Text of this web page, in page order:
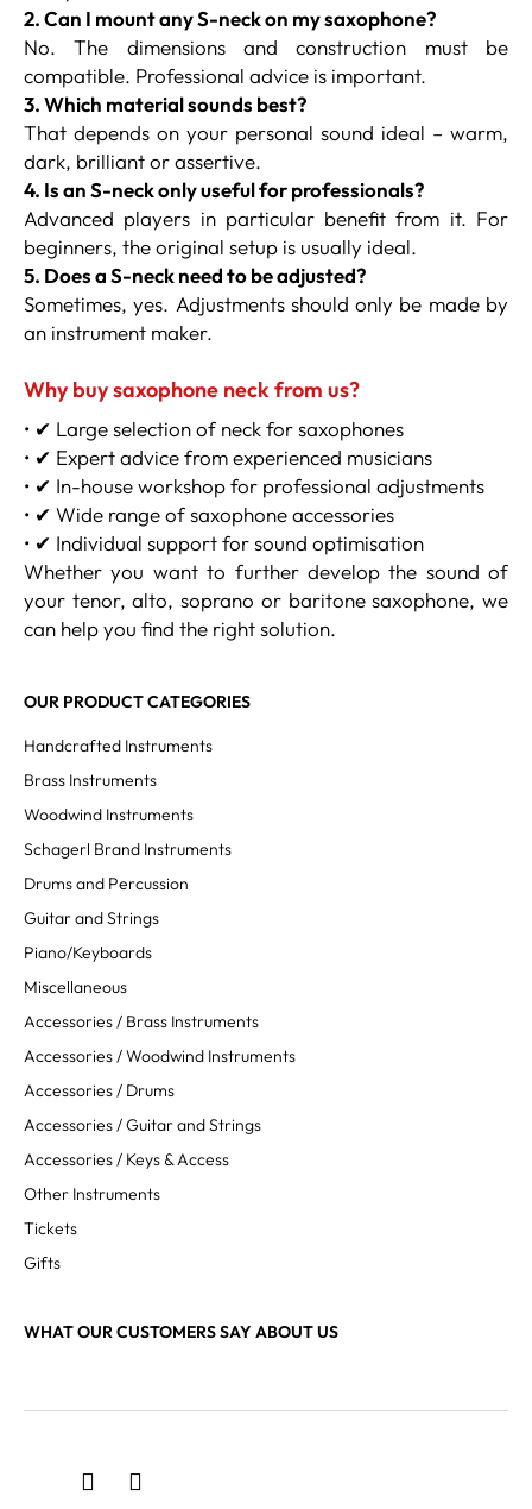
2. Can I mount any S-neck on my saxophone?
No. The dimensions and construction must be
compatible. Professional advice is important.
3. Which material sounds best?
That depends on your personal sound ideal – warm,
dark, brilliant or assertive.
4. Is an S-neck only useful for professionals?
Advanced players in particular benefit from it. For
beginners, the original setup is usually ideal.
5. Does a S-neck need to be adjusted?
Sometimes, yes. Adjustments should only be made by
an instrument maker.
Why buy saxophone neck from us?
• ✔ Large selection of neck for saxophones
• ✔ Expert advice from experienced musicians
• ✔ In-house workshop for professional adjustments
• ✔ Wide range of saxophone accessories
• ✔ Individual support for sound optimisation
Whether you want to further develop the sound of
your tenor, alto, soprano or baritone saxophone, we
can help you find the right solution.
OUR PRODUCT CATEGORIES
Handcrafted Instruments
Brass Instruments
Woodwind Instruments
Schagerl Brand Instruments
Drums and Percussion
Guitar and Strings
Piano/Keyboards
Miscellaneous
Accessories / Brass Instruments
Accessories / Woodwind Instruments
Accessories / Drums
Accessories / Guitar and Strings
Accessories / Keys & Access
Other Instruments
Tickets
Gifts
WHAT OUR CUSTOMERS SAY ABOUT US